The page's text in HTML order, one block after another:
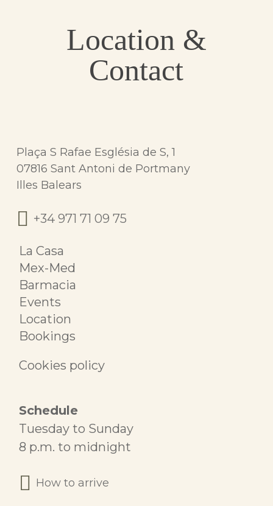
Location &
Contact
Plaça S Rafae Església de S, 1
07816 Sant Antoni de Portmany
Illes Balears
+34 971 71 09 75
La Casa
Mex-Med
Barmacia
Events
Location
Bookings
Cookies policy
Schedule
Tuesday to Sunday
8 p.m. to midnight
How to arrive